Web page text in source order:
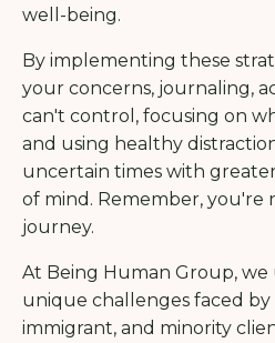
well-being.
By implementing these
your concerns, journaling,
can't control, focusing on
and using healthy
uncertain times with
of mind. Remember, you're
journey.
At Being Human Group,
unique challenges faced
immigrant, and minority